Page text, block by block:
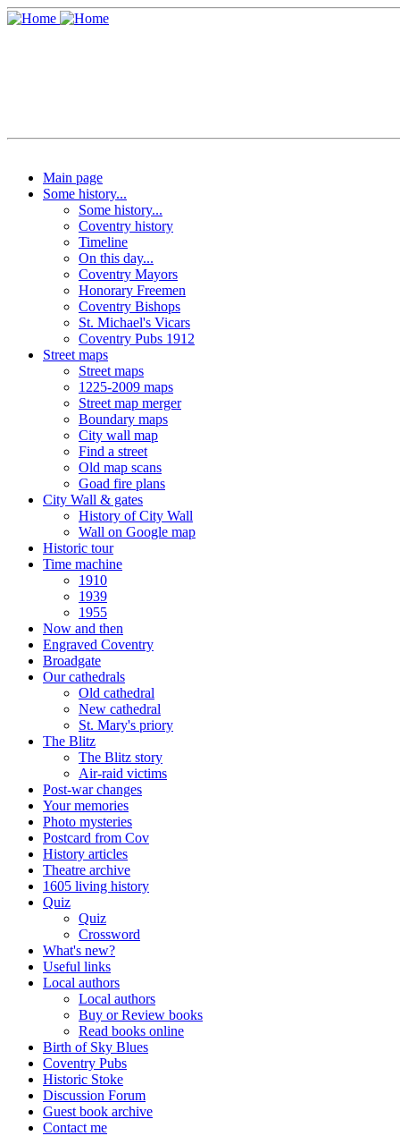
Main page
Some history...
Some history...
Coventry history
Timeline
On this day...
Coventry Mayors
Honorary Freemen
Coventry Bishops
St. Michael's Vicars
Coventry Pubs 1912
Street maps
Street maps
1225-2009 maps
Street map merger
Boundary maps
City wall map
Find a street
Old map scans
Goad fire plans
City Wall & gates
History of City Wall
Wall on Google map
Historic tour
Time machine
1910
1939
1955
Now and then
Engraved Coventry
Broadgate
Our cathedrals
Old cathedral
New cathedral
St. Mary's priory
The Blitz
The Blitz story
Air-raid victims
Post-war changes
Your memories
Photo mysteries
Postcard from Cov
History articles
Theatre archive
1605 living history
Quiz
Quiz
Crossword
What's new?
Useful links
Local authors
Local authors
Buy or Review books
Read books online
Birth of Sky Blues
Coventry Pubs
Historic Stoke
Discussion Forum
Guest book archive
Contact me